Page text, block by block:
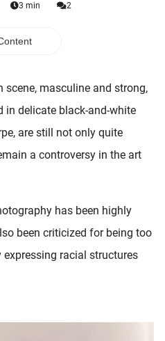
3 min 2
masculine and strong,
in delicate black-and-white
are still not only quite
a controversy in the art
has been highly
been criticized for being too
racial structures